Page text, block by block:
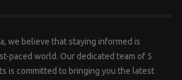
we believe that staying informed is
paced world. Our dedicated team of 5
is committed to bringing you the latest